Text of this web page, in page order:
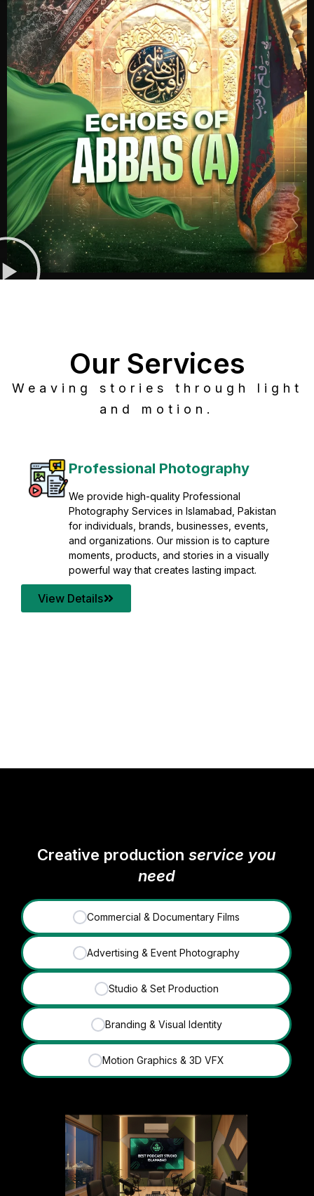
Post Production
Refine raw footage into polished, cinematic
visuals with advanced post production
solutions. We specialize in editing, color
grading, sound design, VFX, and final
mastering for professional results. Enhance
your content quality with post production that
transforms every frame into a compelling story.
View Details
Our Services
Weaving stories through light
and motion.
Creative productionservice you
need
✓ Commercial & Documentary Films
✓ Advertising & Event Photography
✓ Studio & Set Production
✓ Branding & Visual Identity
✓ Motion Graphics & 3D VFX